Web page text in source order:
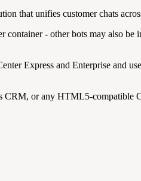
that unifies customer chats
container - other bots may also be
Express and Enterprise and
CRM, or any HTML5-